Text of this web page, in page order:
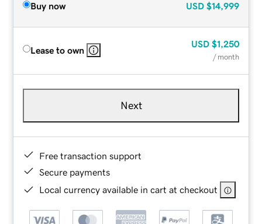
Buy now USD $14,999
Lease to own
USD $1,250
/ month
Next
Free transaction support
Secure payments
Local currency available in cart at checkout